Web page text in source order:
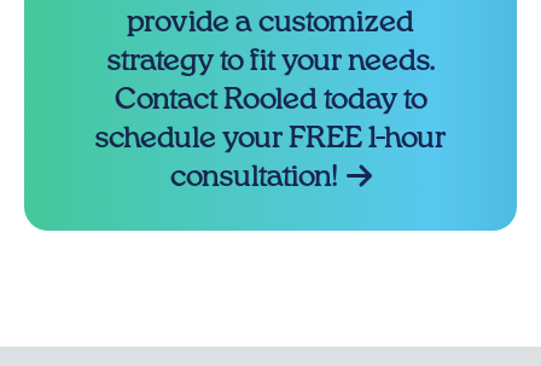
provide a customized
strategy to fit your needs.
Contact Rooled today to
schedule your FREE 1-hour
consultation!